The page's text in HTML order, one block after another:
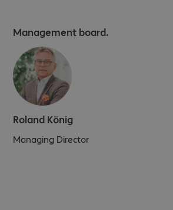
Management board.
Roland König
Managing Director